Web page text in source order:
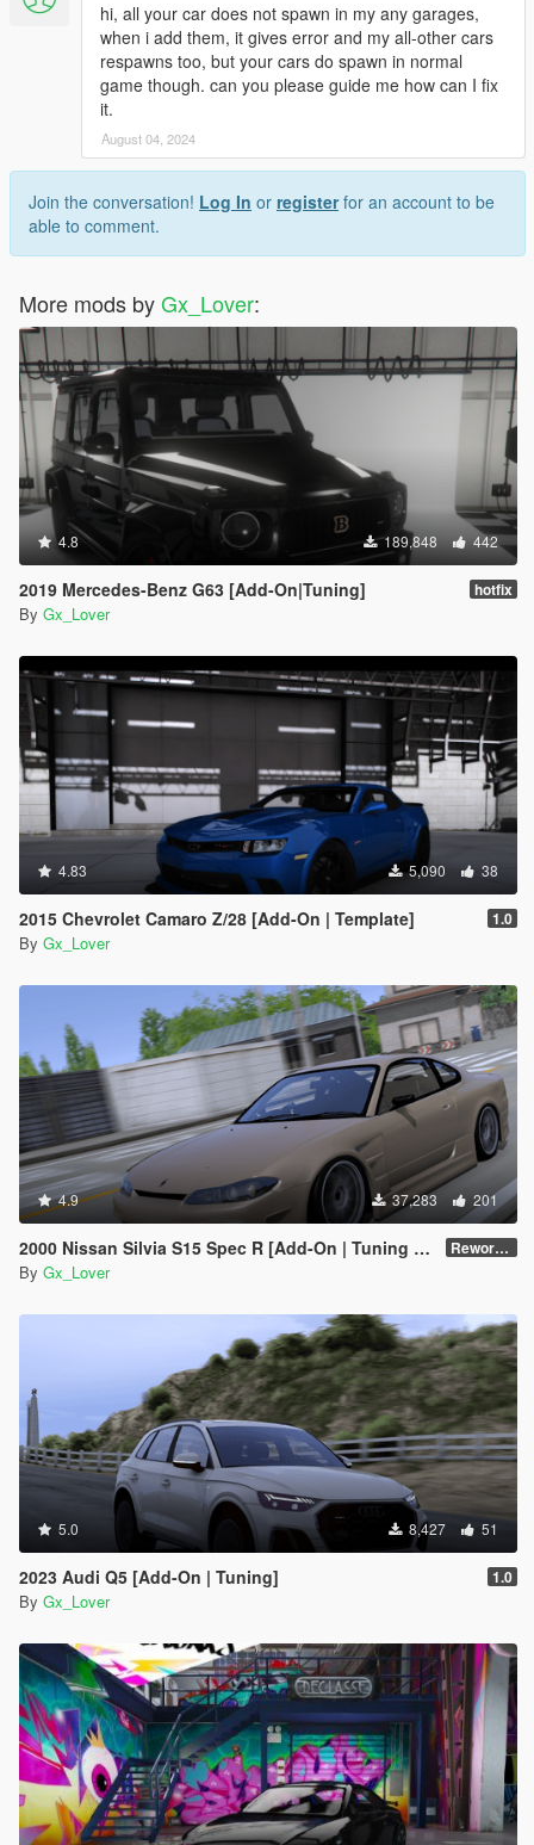
hi, all your car does not spawn in my any garages,
when i add them, it gives error and my all-other cars
respawns too, but your cars do spawn in normal
game though. can you please guide me how can I fix
it.
August 04, 2024
Join the conversation! Log In or registerfor an account to be
able to comment.
More mods byGx_Lover:
4.8 189,848 442
2019 Mercedes-Benz G63 [Add-On|Tuning] hotfix
By Gx_Lover
4.83 5,090 38
2015 Chevrolet Camaro Z/28 [Add-On | Template] 1.0
By Gx_Lover
4.9 37,283 201
2000 Nissan Silvia S15 Spec R [Add-On | Tuning | Template|Debadged] Reworked
By Gx_Lover
5.0 8,427 51
2023 Audi Q5 [Add-On | Tuning] 1.0
By Gx_Lover